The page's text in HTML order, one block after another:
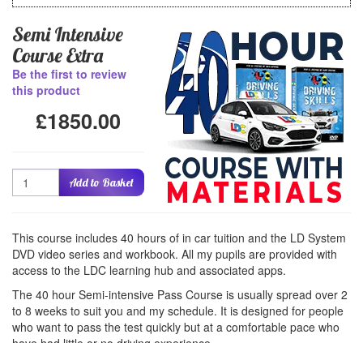
Semi Intensive
Course Extra
Be the first to review
this product
£1850.00
Quantity Add to Basket
This course includes 40 hours of in car tuition and the LD System
DVD video series and workbook. All my pupils are provided with
access to the LDC learning hub and associated apps.
The 40 hour Semi-intensive Pass Course is usually spread over 2
to 8 weeks to suit you and my schedule. It is designed for people
who want to pass the test quickly but at a comfortable pace who